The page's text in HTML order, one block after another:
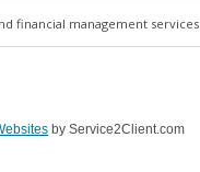
financial management services.
by Service2Client.com